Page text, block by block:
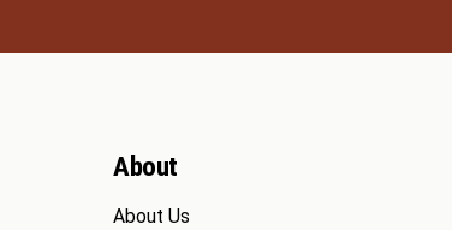
About
About Us